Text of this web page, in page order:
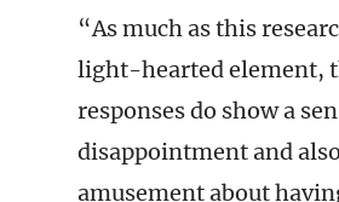
“As much as this
light-hearted element,
responses do show a
disappointment and also
amusement about